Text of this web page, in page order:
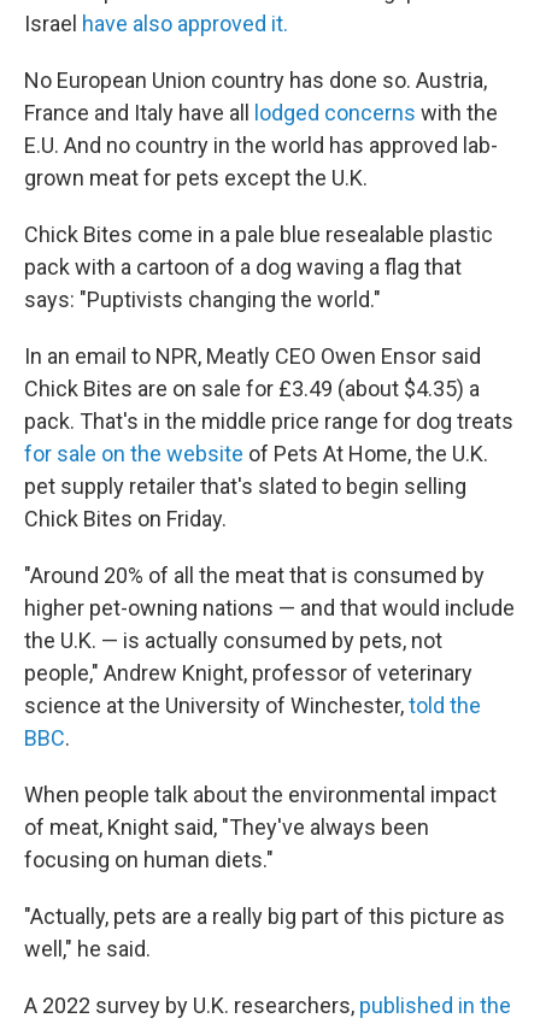
Israel have also approved it.
No European Union country has done so. Austria,
France and Italy have all
lodged concerns with the
E.U. And no country in the world has approved lab-
grown meat for pets except the U.K.
Chick Bites come in a pale blue resealable plastic
pack with a cartoon of a dog waving a flag that
says: "Puptivists changing the world."
In an email to NPR, Meatly CEO Owen Ensor said
Chick Bites are on sale for £3.49 (about $4.35) a
pack. That's in the middle price range for dog treats
for sale on the website of Pets At Home, the U.K.
pet supply retailer that's slated to begin selling
Chick Bites on Friday.
"Around 20% of all the meat that is consumed by
higher pet-owning nations — and that would include
the U.K. — is actually consumed by pets, not
people," Andrew Knight, professor of veterinary
science at the University of Winchester,told the
BBC.
When people talk about the environmental impact
of meat, Knight said, "They've always been
focusing on human diets."
"Actually, pets are a really big part of this picture as
well," he said.
A 2022 survey by U.K. researchers, published in the